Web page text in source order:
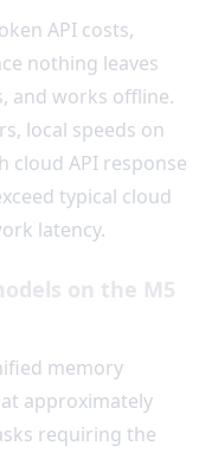
API costs,
nothing leaves
and works offline.
local speeds on
cloud API response
typical cloud
latency.
on the M5
memory
approximately
requiring the